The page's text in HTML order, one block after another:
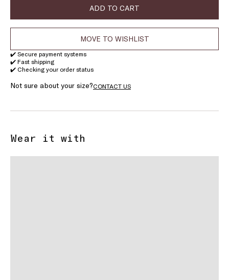
ADD TO CART
MOVE TO WISHLIST
✔️ Secure payment systems
✔️ Fast shipping
✔️ Checking your order status
Not sure about your size?CONTACT US
Wear it with